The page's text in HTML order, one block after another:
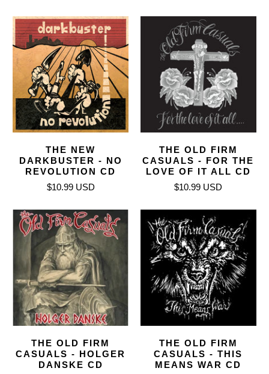
THE NEW
DARKBUSTER - NO
REVOLUTION CD
$10.99 USD
THE OLD FIRM
CASUALS - FOR THE
LOVE OF IT ALL CD
$10.99 USD
THE OLD FIRM
CASUALS - HOLGER
DANSKE CD
THE OLD FIRM
CASUALS - THIS
MEANS WAR CD